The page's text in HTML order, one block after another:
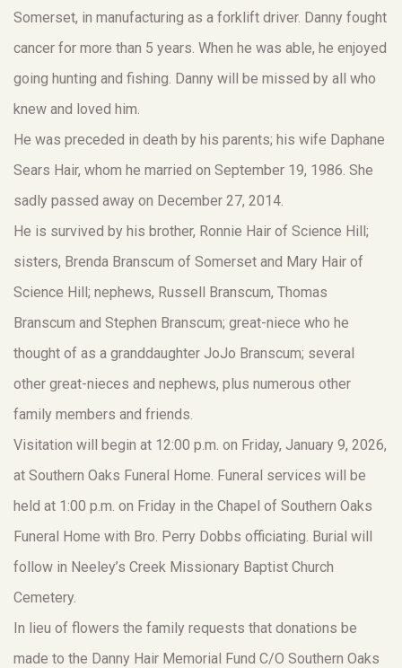
Somerset, in manufacturing as a forklift driver. Danny fought
cancer for more than 5 years. When he was able, he enjoyed
going hunting and fishing. Danny will be missed by all who
knew and loved him.
He was preceded in death by his parents; his wife Daphane
Sears Hair, whom he married on September 19, 1986. She
sadly passed away on December 27, 2014.
He is survived by his brother, Ronnie Hair of Science Hill;
sisters, Brenda Branscum of Somerset and Mary Hair of
Science Hill; nephews, Russell Branscum, Thomas
Branscum and Stephen Branscum; great-niece who he
thought of as a granddaughter JoJo Branscum; several
other great-nieces and nephews, plus numerous other
family members and friends.
Visitation will begin at 12:00 p.m. on Friday, January 9, 2026,
at Southern Oaks Funeral Home. Funeral services will be
held at 1:00 p.m. on Friday in the Chapel of Southern Oaks
Funeral Home with Bro. Perry Dobbs officiating. Burial will
follow in Neeley’s Creek Missionary Baptist Church
Cemetery.
In lieu of flowers the family requests that donations be
made to the Danny Hair Memorial Fund C/O Southern Oaks